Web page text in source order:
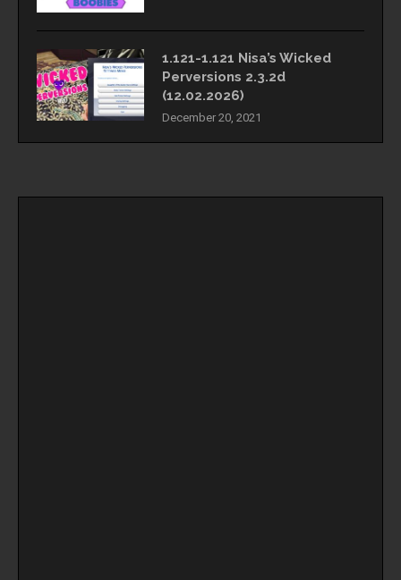
1.121-1.121 Nisa’s Wicked
Perversions 2.3.2d
(12.02.2026)
December 20, 2021